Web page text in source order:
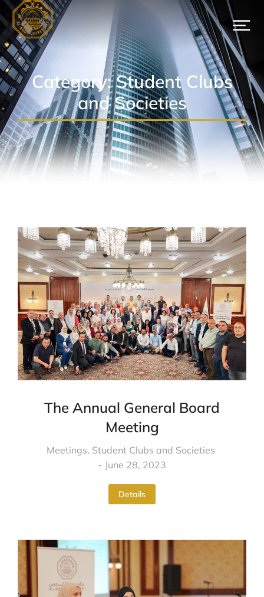
Category: Student Clubs
and Societies
The Annual General Board
Meeting
Meetings, Student Clubs and Societies
June 28, 2023
Details